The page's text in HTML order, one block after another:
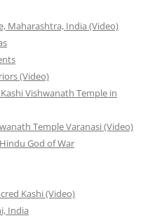
Maharashtra, India (Video)
(Video)
Vishwanath Temple in
Temple Varanasi (Video)
Hindu God of War
Kashi (Video)
India